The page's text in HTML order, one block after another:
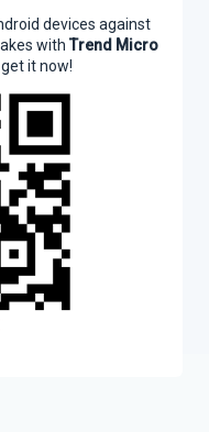
devices against
with Trend Micro
it now!